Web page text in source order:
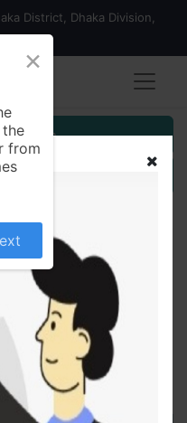
District, Dhaka Division,
Esomeprazole
×
from